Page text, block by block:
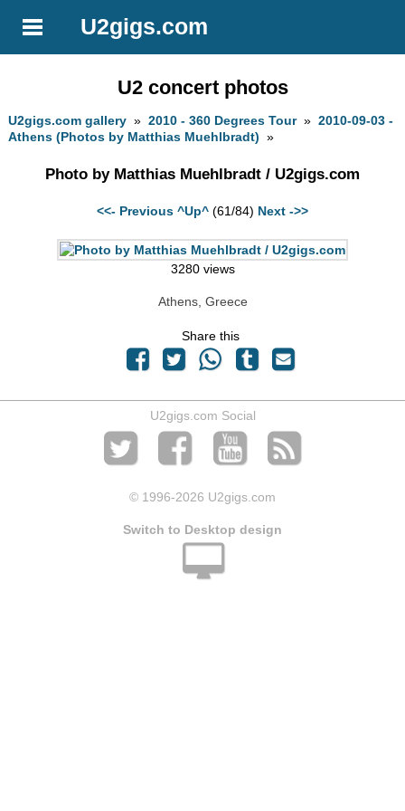
U2gigs.com
U2 concert photos
U2gigs.com gallery »2010 - 360 Degrees Tour»2010-09-03 -
Athens (Photos by Matthias Muehlbradt) »
Photo by Matthias Muehlbradt / U2gigs.com
<<- Previous ^Up^ (61/84) Next ->>
3280 views
Athens, Greece
Share this
U2gigs.com Social
© 1996-2026 U2gigs.com
Switch to Desktop design